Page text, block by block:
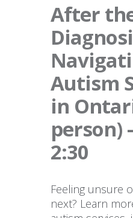
After
Autism
in
person)
2:30
Feeling unsure
next? Learn